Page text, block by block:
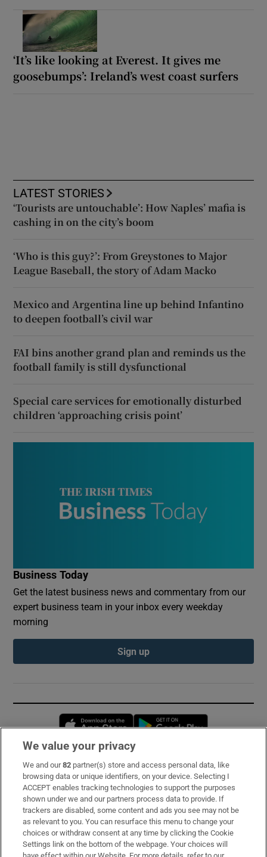
‘It’s like looking at Everest. It gives me
goosebumps’: Ireland’s west coast surfers
LATEST STORIES
‘Tourists are untouchable’: How Naples’ mafia is
cashing in on the city’s boom
‘Who is this guy?’: From Greystones to Major
League Baseball, the story of Adam Macko
Mexico and Argentina line up behind Infantino
to deepen football’s civil war
FAI bins another grand plan and reminds us the
football family is still dysfunctional
Special care services for emotionally disturbed
children ‘approaching crisis point’
Business Today
Get the latest business news and commentary from our
expert business team in your inbox every weekday
morning
Sign up
Opens in new window
Subscribe
Support
About Us
Irish Times Products & Services
We value your privacy
We and our82 partner(s) store and access personal data, like
browsing data or unique identifiers, on your device. Selecting I
ACCEPT enables tracking technologies to support the purposes
shown under we and our partners process data to provide. If
trackers are disabled, some content and ads you see may not be
as relevant to you. You can resurface this menu to change your
choices or withdraw consent at any time by clicking the Cookie
Settings link on the bottom of the webpage. Your choices will